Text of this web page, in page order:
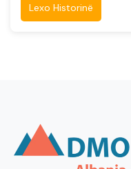
Lexo Historinë